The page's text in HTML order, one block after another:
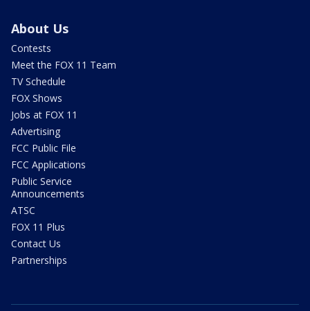
About Us
Contests
Meet the FOX 11 Team
TV Schedule
FOX Shows
Jobs at FOX 11
Advertising
FCC Public File
FCC Applications
Public Service
Announcements
ATSC
FOX 11 Plus
Contact Us
Partnerships